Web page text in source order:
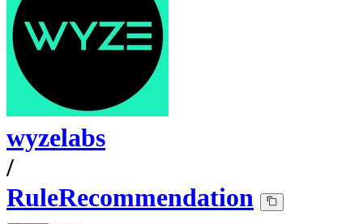
wyzelabs
/
RuleRecommendation